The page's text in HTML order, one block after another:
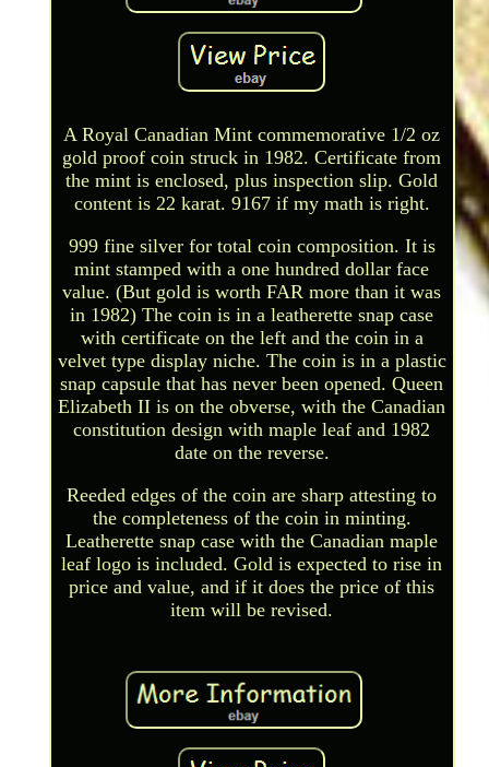
A Royal Canadian Mint commemorative 1/2 oz
gold proof coin struck in 1982. Certificate from
the mint is enclosed, plus inspection slip. Gold
content is 22 karat. 9167 if my math is right.
999 fine silver for total coin composition. It is
mint stamped with a one hundred dollar face
value. (But gold is worth FAR more than it was
in 1982) The coin is in a leatherette snap case
with certificate on the left and the coin in a
velvet type display niche. The coin is in a plastic
snap capsule that has never been opened. Queen
Elizabeth II is on the obverse, with the Canadian
constitution design with maple leaf and 1982
date on the reverse.
Reeded edges of the coin are sharp attesting to
the completeness of the coin in minting.
Leatherette snap case with the Canadian maple
leaf logo is included. Gold is expected to rise in
price and value, and if it does the price of this
item will be revised.